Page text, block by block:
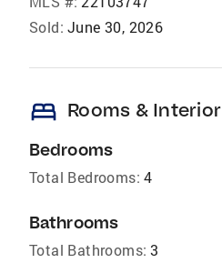
Sold: June 30, 2026
bed Rooms & Interior
Bedrooms
Total Bedrooms: 4
Bathrooms
Total Bathrooms: 3